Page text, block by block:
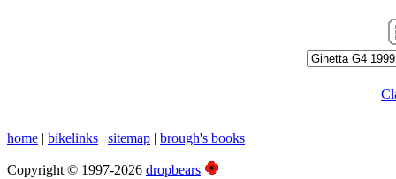
home | bikelinks | sitemap | brough's books
Copyright © 1997-2026 dropbears